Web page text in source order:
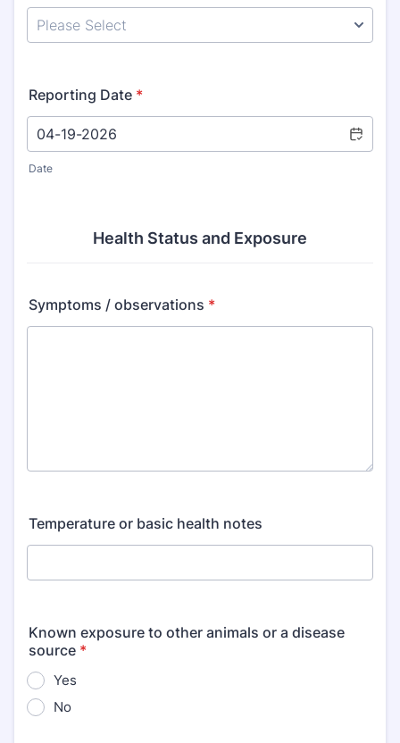
Reporting Date *
Date
Health Status and Exposure
Symptoms / observations *
Temperature or basic health notes
Known exposure to other animals or a disease
source *
Yes
No